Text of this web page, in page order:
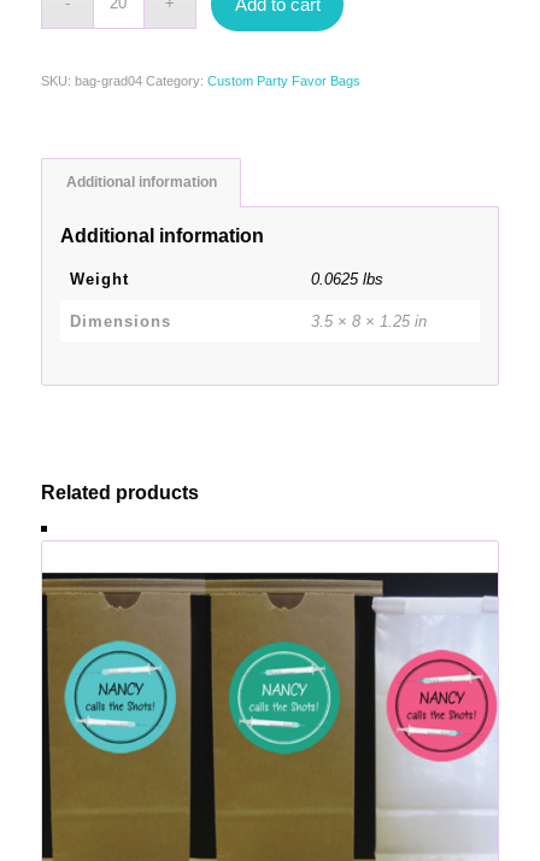
SKU: bag-grad04 Category: Custom Party Favor Bags
Additional information
Additional information
Weight 0.0625 lbs
Dimensions 3.5 × 8 × 1.25 in
Related products